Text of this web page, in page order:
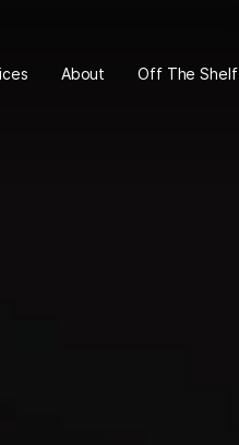
About Off The Shelf